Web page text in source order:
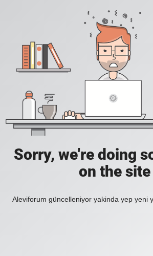
Sorry, we're doing
on the site
Aleviforum güncelleniyor yakinda yep yeni